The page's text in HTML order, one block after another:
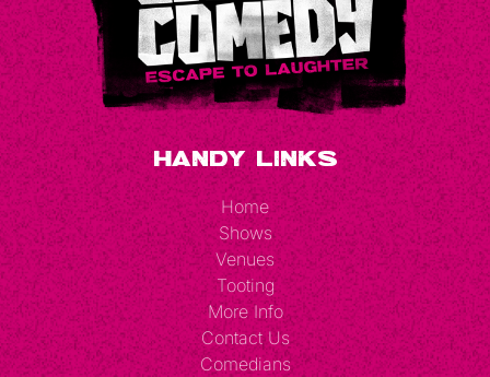
Handy Links
Home
Shows
Venues
Tooting
More Info
Contact Us
Comedians